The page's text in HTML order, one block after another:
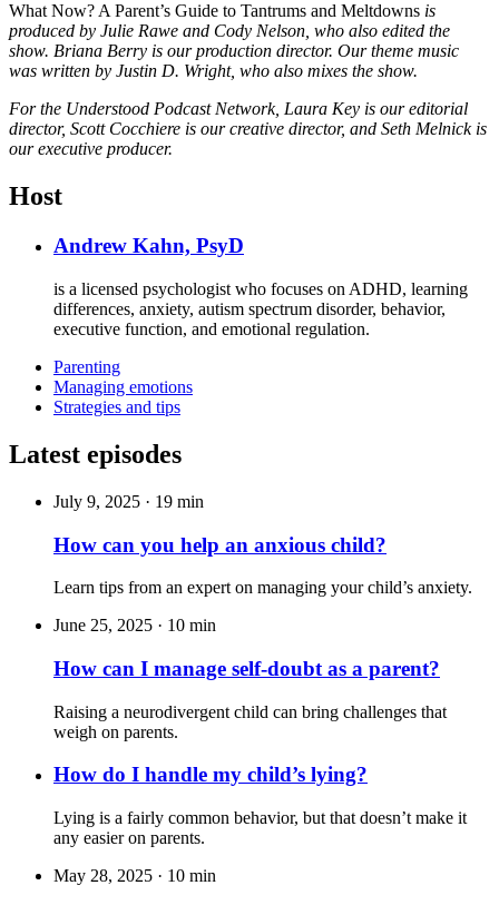
What Now? A Parent’s Guide to Tantrums and Meltdowns is
produced by Julie Rawe and Cody Nelson, who also edited the
show. Briana Berry is our production director. Our theme music
was written by Justin D. Wright, who also mixes the show.
For the Understood Podcast Network, Laura Key is our editorial
director, Scott Cocchiere is our creative director, and Seth Melnick is
our executive producer.
Host
Andrew Kahn, PsyD
is a licensed psychologist who focuses on ADHD, learning
differences, anxiety, autism spectrum disorder, behavior,
executive function, and emotional regulation.
Parenting
Managing emotions
Strategies and tips
Latest episodes
July 9, 2025 · 19 min
How can you help an anxious child?
Learn tips from an expert on managing your child’s anxiety.
June 25, 2025 · 10 min
How can I manage self-doubt as a parent?
Raising a neurodivergent child can bring challenges that
weigh on parents.
How do I handle my child’s lying?
Lying is a fairly common behavior, but that doesn’t make it
any easier on parents.
May 28, 2025 · 10 min